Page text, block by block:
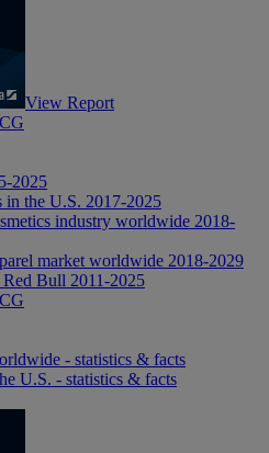
View Report
2025
in the U.S. 2017-2025
industry worldwide 2018-
market worldwide 2018-2029
Bull 2011-2025
- statistics & facts
U.S. - statistics & facts